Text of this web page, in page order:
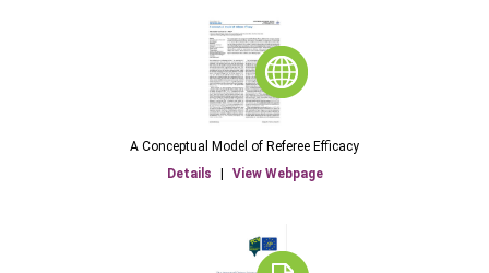
A Conceptual Model of Referee Efficacy
Details
| View Webpage